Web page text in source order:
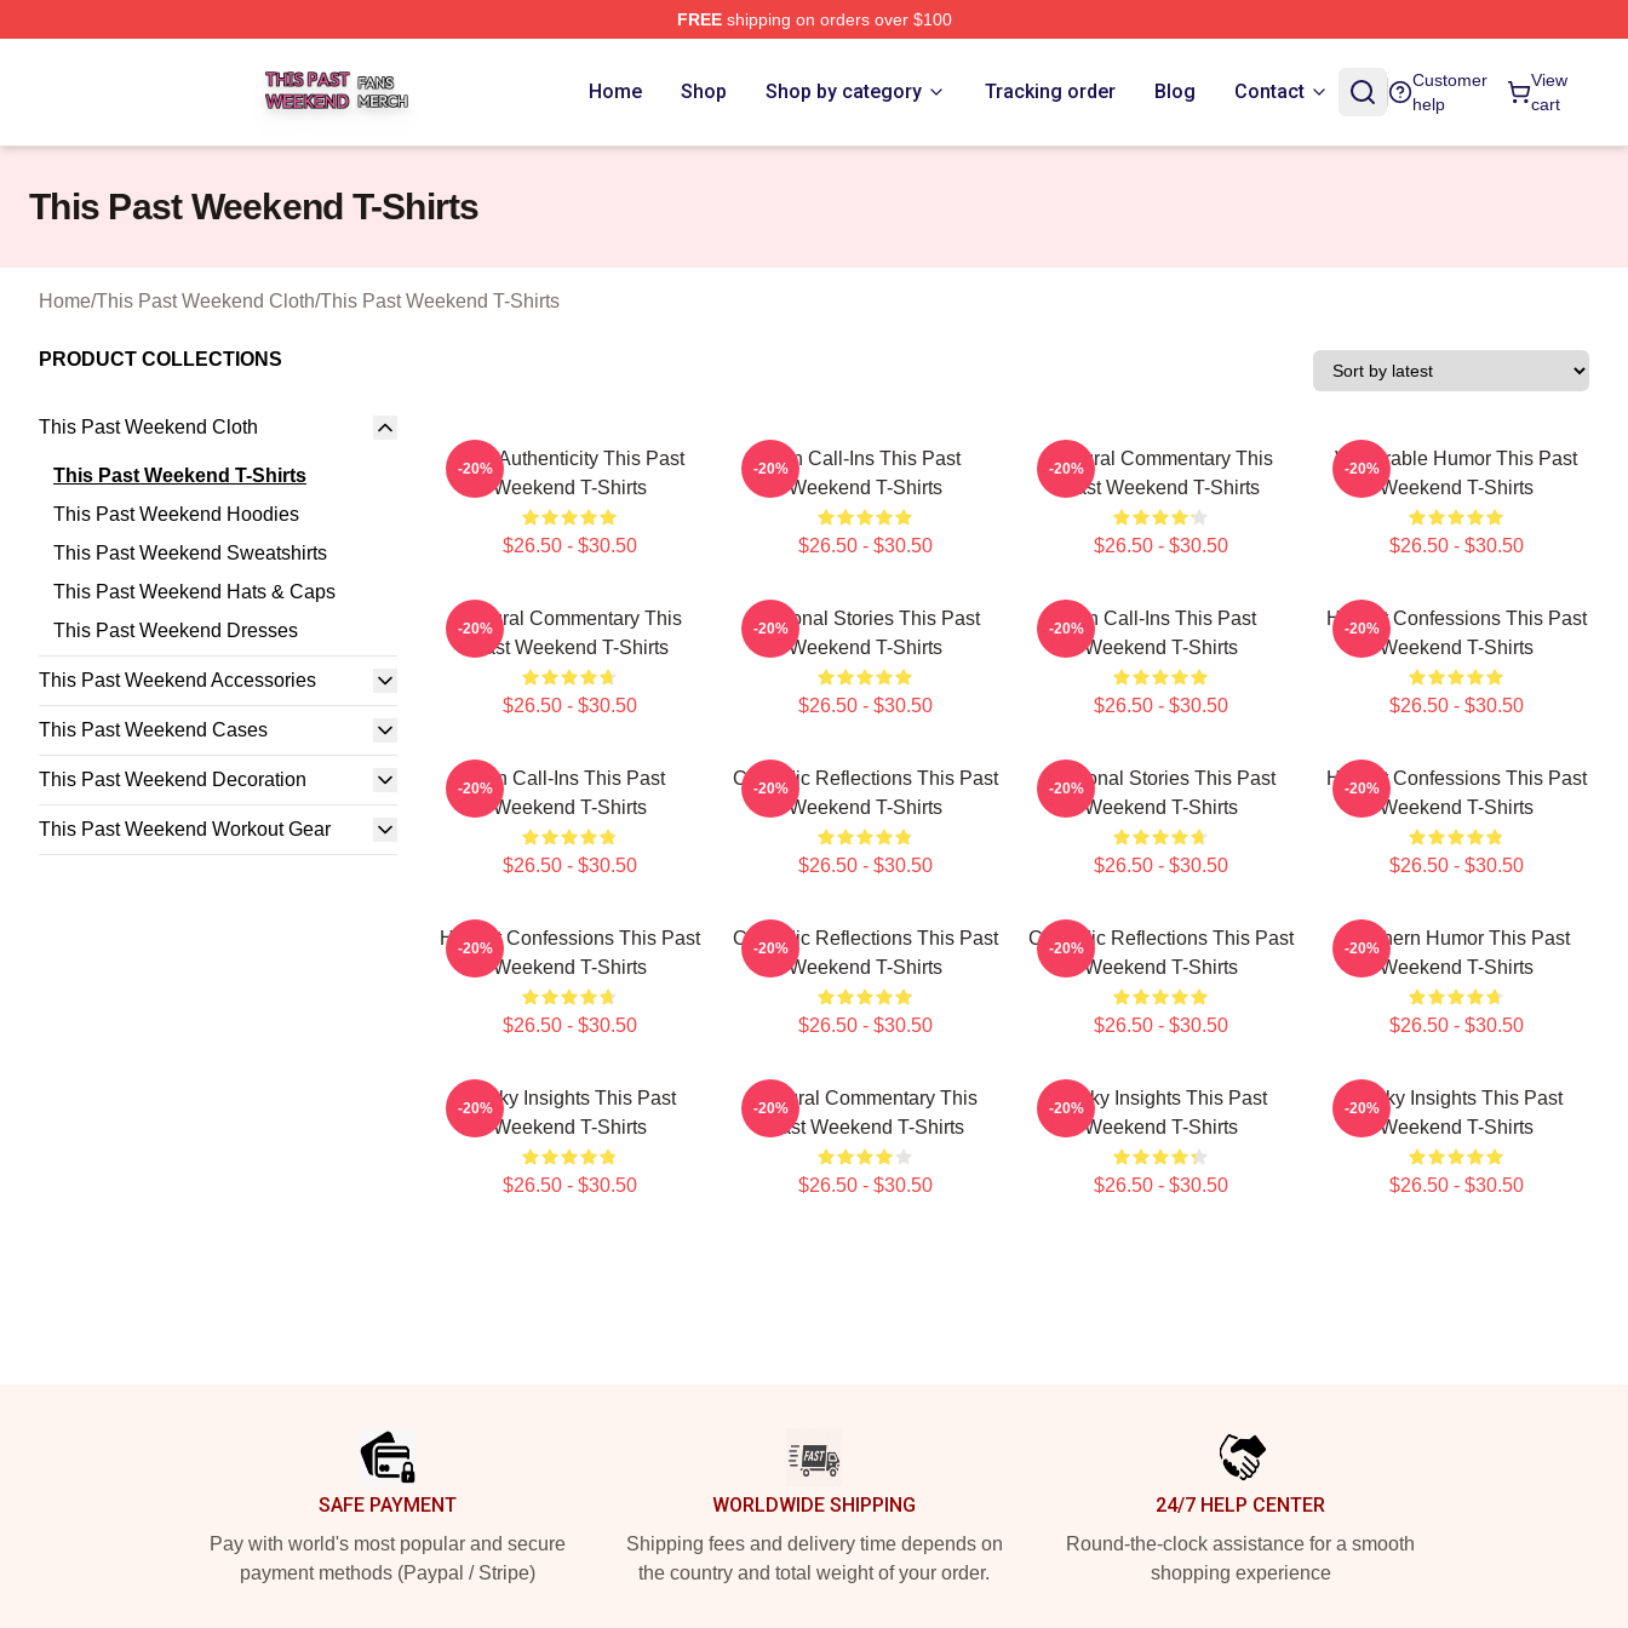
FREEshipping on orders over $100
Home Shop Shop by category Tracking order Blog Contact
Customer
help
View
cart
This Past Weekend T-Shirts
Home/This Past Weekend Cloth/This Past Weekend T-Shirts
PRODUCT COLLECTIONS
This Past Weekend Cloth
This Past Weekend T-Shirts
This Past Weekend Hoodies
This Past Weekend Sweatshirts
This Past Weekend Hats & Caps
This Past Weekend Dresses
This Past Weekend Accessories
This Past Weekend Cases
This Past Weekend Decoration
This Past Weekend Workout Gear
Raw Authenticity This Past
Weekend T-Shirts
$26.50 - $30.50
-20%
Fan Call-Ins This Past
Weekend T-Shirts
$26.50 - $30.50
-20%
Cultural Commentary This
Past Weekend T-Shirts
$26.50 - $30.50
-20%
Vulnerable Humor This Past
Weekend T-Shirts
$26.50 - $30.50
-20%
Cultural Commentary This
Past Weekend T-Shirts
$26.50 - $30.50
-20%
Personal Stories This Past
Weekend T-Shirts
$26.50 - $30.50
-20%
Fan Call-Ins This Past
Weekend T-Shirts
$26.50 - $30.50
-20%
Honest Confessions This Past
Weekend T-Shirts
$26.50 - $30.50
-20%
Fan Call-Ins This Past
Weekend T-Shirts
$26.50 - $30.50
-20%
Comedic Reflections This Past
Weekend T-Shirts
$26.50 - $30.50
-20%
Personal Stories This Past
Weekend T-Shirts
$26.50 - $30.50
-20%
Honest Confessions This Past
Weekend T-Shirts
$26.50 - $30.50
-20%
Honest Confessions This Past
Weekend T-Shirts
$26.50 - $30.50
-20%
Comedic Reflections This Past
Weekend T-Shirts
$26.50 - $30.50
-20%
Comedic Reflections This Past
Weekend T-Shirts
$26.50 - $30.50
-20%
Southern Humor This Past
Weekend T-Shirts
$26.50 - $30.50
-20%
Quirky Insights This Past
Weekend T-Shirts
$26.50 - $30.50
-20%
Cultural Commentary This
Past Weekend T-Shirts
$26.50 - $30.50
-20%
Quirky Insights This Past
Weekend T-Shirts
$26.50 - $30.50
-20%
Quirky Insights This Past
Weekend T-Shirts
$26.50 - $30.50
-20%
SAFE PAYMENT
Pay with world's most popular and secure
payment methods (Paypal / Stripe)
WORLDWIDE SHIPPING
Shipping fees and delivery time depends on
the country and total weight of your order.
24/7 HELP CENTER
Round-the-clock assistance for a smooth
shopping experience